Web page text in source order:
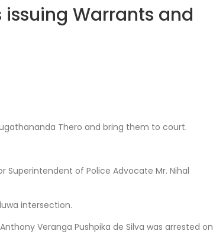
Warrants and
Thero and bring them to court.
Superintendent of Police Advocate Mr. Nihal
intersection.
Veranga Pushpika de Silva was arrested on